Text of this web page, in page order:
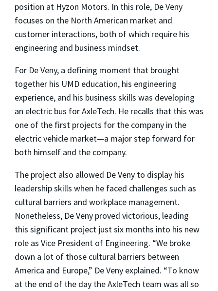
position at Hyzon Motors. In this role, De Veny
focuses on the North American market and
customer interactions, both of which require his
engineering and business mindset.
For De Veny, a defining moment that brought
together his UMD education, his engineering
experience, and his business skills was developing
an electric bus for AxleTech. He recalls that this was
one of the first projects for the company in the
electric vehicle market—a major step forward for
both himself and the company.
The project also allowed De Veny to display his
leadership skills when he faced challenges such as
cultural barriers and workplace management.
Nonetheless, De Veny proved victorious, leading
this significant project just six months into his new
role as Vice President of Engineering. “We broke
down a lot of those cultural barriers between
America and Europe,” De Veny explained. “To know
at the end of the day the AxleTech team was all so